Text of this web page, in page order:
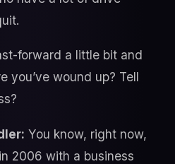
forward a little bit and
you’ve wound up? Tell
You know, right now,
2006 with a business